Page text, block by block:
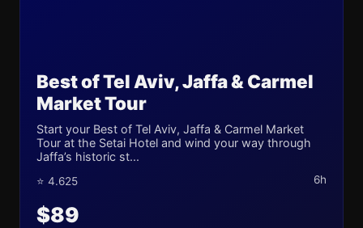
Best of Tel Aviv, Jaffa & Carmel
Market Tour
Start your Best of Tel Aviv, Jaffa & Carmel Market
Tour at the Setai Hotel and wind your way through
Jaffa’s historic st...
⭐ 4.625 6h
$89